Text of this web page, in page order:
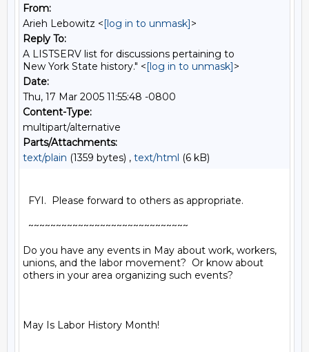
From:
Arieh Lebowitz <[log in to unmask]>
Reply To:
A LISTSERV list for discussions pertaining to
New York State history." <[log in to unmask]>
Date:
Thu, 17 Mar 2005 11:55:48 -0800
Content-Type:
multipart/alternative
Parts/Attachments:
text/plain (1359 bytes) , text/html (6 kB)
FYI.  Please forward to others as appropriate.
~~~~~~~~~~~~~~~~~~~~~~~~~~~~~
Do you have any events in May about work, workers,
unions, and the labor movement?  Or know about
others in your area organizing such events?
May Is Labor History Month!